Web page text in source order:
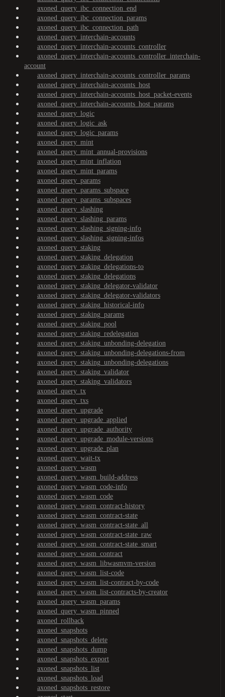
axoned_query_ibc_connection_end
axoned_query_ibc_connection_params
axoned_query_ibc_connection_path
axoned_query_interchain-accounts
axoned_query_interchain-accounts_controller
axoned_query_interchain-accounts_controller_interchain-
account
axoned_query_interchain-accounts_controller_params
axoned_query_interchain-accounts_host
axoned_query_interchain-accounts_host_packet-events
axoned_query_interchain-accounts_host_params
axoned_query_logic
axoned_query_logic_ask
axoned_query_logic_params
axoned_query_mint
axoned_query_mint_annual-provisions
axoned_query_mint_inflation
axoned_query_mint_params
axoned_query_params
axoned_query_params_subspace
axoned_query_params_subspaces
axoned_query_slashing
axoned_query_slashing_params
axoned_query_slashing_signing-info
axoned_query_slashing_signing-infos
axoned_query_staking
axoned_query_staking_delegation
axoned_query_staking_delegations-to
axoned_query_staking_delegations
axoned_query_staking_delegator-validator
axoned_query_staking_delegator-validators
axoned_query_staking_historical-info
axoned_query_staking_params
axoned_query_staking_pool
axoned_query_staking_redelegation
axoned_query_staking_unbonding-delegation
axoned_query_staking_unbonding-delegations-from
axoned_query_staking_unbonding-delegations
axoned_query_staking_validator
axoned_query_staking_validators
axoned_query_tx
axoned_query_txs
axoned_query_upgrade
axoned_query_upgrade_applied
axoned_query_upgrade_authority
axoned_query_upgrade_module-versions
axoned_query_upgrade_plan
axoned_query_wait-tx
axoned_query_wasm
axoned_query_wasm_build-address
axoned_query_wasm_code-info
axoned_query_wasm_code
axoned_query_wasm_contract-history
axoned_query_wasm_contract-state
axoned_query_wasm_contract-state_all
axoned_query_wasm_contract-state_raw
axoned_query_wasm_contract-state_smart
axoned_query_wasm_contract
axoned_query_wasm_libwasmvm-version
axoned_query_wasm_list-code
axoned_query_wasm_list-contract-by-code
axoned_query_wasm_list-contracts-by-creator
axoned_query_wasm_params
axoned_query_wasm_pinned
axoned_rollback
axoned_snapshots
axoned_snapshots_delete
axoned_snapshots_dump
axoned_snapshots_export
axoned_snapshots_list
axoned_snapshots_load
axoned_snapshots_restore